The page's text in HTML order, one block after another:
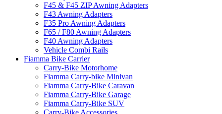
F45 & F45 ZIP Awning Adapters
F43 Awning Adapters
F35 Pro Awning Adapters
F65 / F80 Awning Adapters
F40 Awning Adapters
Vehicle Combi Rails
Fiamma Bike Carrier
Carry-Bike Motorhome
Fiamma Carry-bike Minivan
Fiamma Carry-Bike Caravan
Fiamma Carry-Bike Garage
Fiamma Carry-Bike SUV
Carry-Bike Accessories